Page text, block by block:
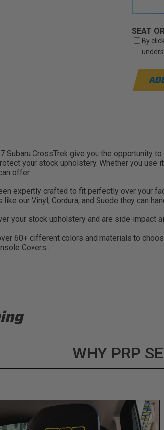
SEAT
By
Subaru CrossTrek give you the opportunity
your stock upholstery. Whether you use
offer.
expertly crafted to fit perfectly over your
our Vinyl, Cordura, and Suede they can
your stock upholstery and are side-impact
60+ different colors and materials to
Covers..
65
WHY PRP